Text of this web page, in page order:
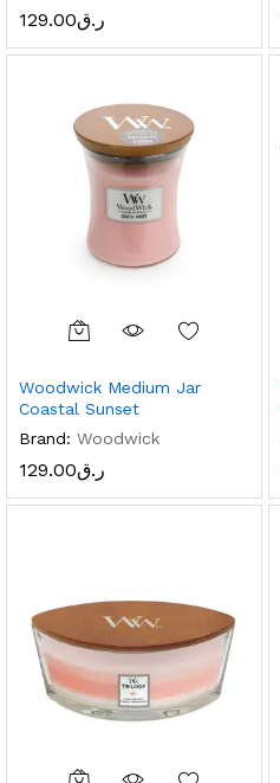
ر.ق129.00
Woodwick Medium Jar
Coastal Sunset
Brand: Woodwick
ر.ق129.00